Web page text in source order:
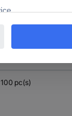
100 pc(s)